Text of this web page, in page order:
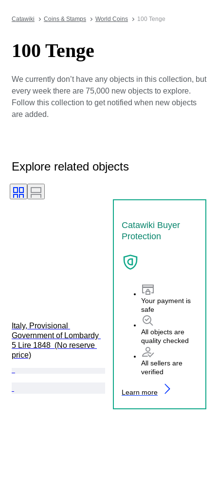
Catawiki Coins & Stamps World Coins 100 Tenge
100 Tenge
We currently don’t have any objects in this collection, but
every week there are 75,000 new objects to explore.
Follow this collection to get notified when new objects
are added.
Explore related objects
Catawiki Buyer
Protection
Your payment is
safe
All objects are
quality checked
All sellers are
verified
Learn more
Italy, Provisional
Government of Lombardy
5 Lire 1848  (No reserve
price)